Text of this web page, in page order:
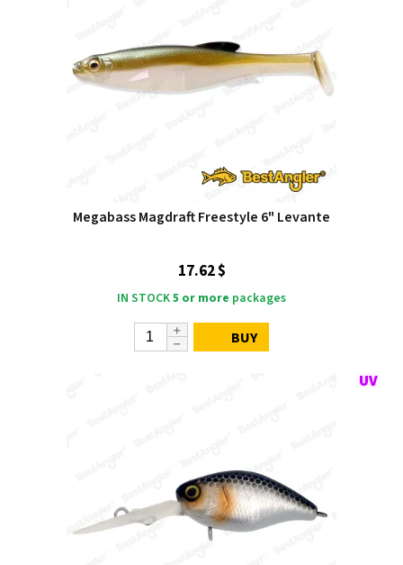
Megabass Magdraft Freestyle 6" Levante
17.62 $
IN STOCK5 or more packages
BUY